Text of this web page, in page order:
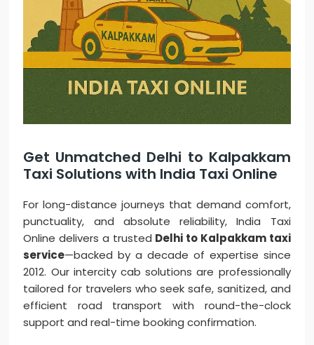
Get Unmatched Delhi to Kalpakkam
Taxi Solutions with India Taxi Online
For long-distance journeys that demand comfort,
punctuality, and absolute reliability, India Taxi
Online delivers a trusted Delhi to Kalpakkam taxi
service—backed by a decade of expertise since
2012. Our intercity cab solutions are professionally
tailored for travelers who seek safe, sanitized, and
efficient road transport with round-the-clock
support and real-time booking confirmation.